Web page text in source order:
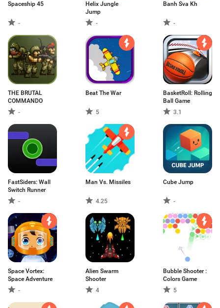
Spaceship 45
-
Helix Jungle
Jump
-
Banh Sva Kh
-
THE BRUTAL
COMMANDO
-
Beat The War
5
BasketRoll: Rolling
Ball Game
3.1
FastSiders: Wall
Switch Runner
-
Man Vs. Missiles
4.25
Cube Jump
-
Space Vortex:
Space Adventure
-
Alien Swarm
Shooter
4
Bubble Shooter :
Colors Game
5